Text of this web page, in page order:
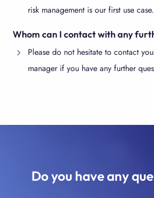
risk management is our first use case.
Whom can I contact with any
Please do not hesitate to contact
manager if you have any further
Do you have any